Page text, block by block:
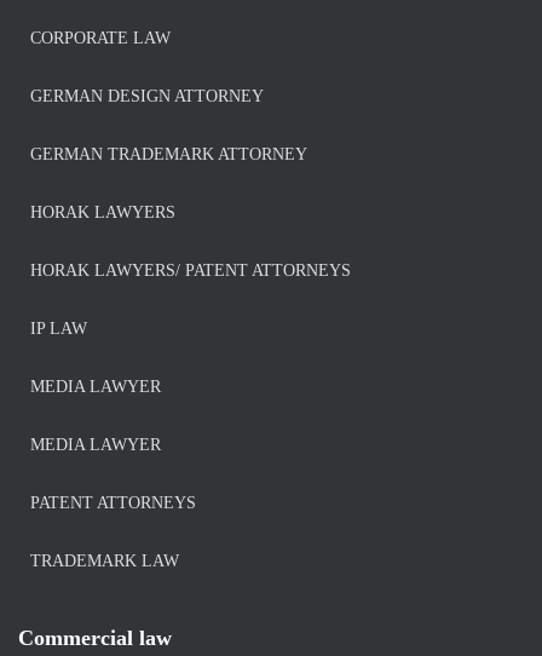
CORPORATE LAW
GERMAN DESIGN ATTORNEY
GERMAN TRADEMARK ATTORNEY
HORAK LAWYERS
HORAK LAWYERS/ PATENT ATTORNEYS
IP LAW
MEDIA LAWYER
MEDIA LAWYER
PATENT ATTORNEYS
TRADEMARK LAW
Commercial law